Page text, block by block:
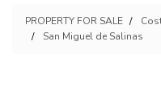
PROPERTY FOR SALE
San Miguel de Salinas